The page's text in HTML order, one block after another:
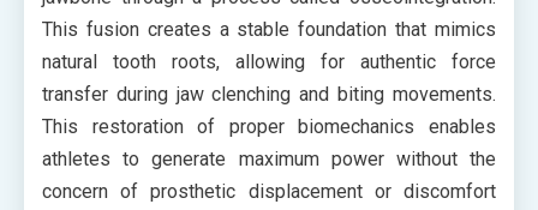
This fusion creates a stable foundation that mimics
natural tooth roots, allowing for authentic force
transfer during jaw clenching and biting movements.
This restoration of proper biomechanics enables
athletes to generate maximum power without the
concern of prosthetic displacement or discomfort